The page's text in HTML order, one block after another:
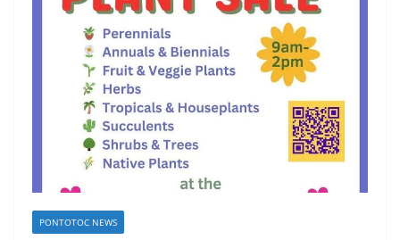
PONTOTOC NEWS